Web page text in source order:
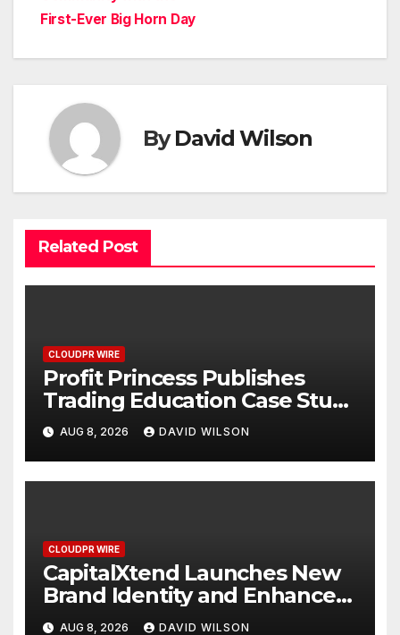
First-Ever Big Horn Day
ByDavid Wilson
Related Post
CLOUDPR WIRE
Profit Princess Publishes
Trading Education Case Study
Focused on Risk
Management
AUG 8, 2026 DAVID WILSON
CLOUDPR WIRE
CapitalXtend Launches New
Brand Identity and Enhanced
Digital Experience
AUG 8, 2026 DAVID WILSON